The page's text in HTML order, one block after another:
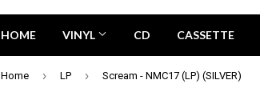
HOME VINYL CD CASSETTE
Home › LP › Scream - NMC17 (LP) (SILVER)